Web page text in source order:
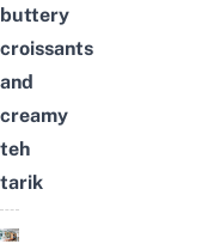
buttery
croissants
and
creamy
teh
tarik